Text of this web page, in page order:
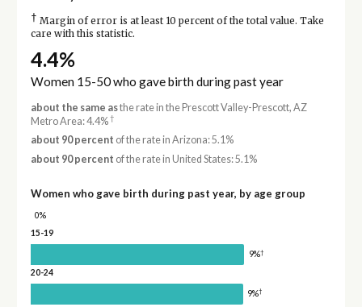
† Margin of error is at least 10 percent of the total value. Take
care with this statistic.
4.4%
Women 15-50 who gave birth during past year
about the same asthe rate in the Prescott Valley-Prescott, AZ
Metro Area: 4.4%†
about 90 percent of the rate in Arizona: 5.1%
about 90 percent of the rate in United States: 5.1%
Women who gave birth during past year, by age group
0%
15-19
9%†
20-24
9%†